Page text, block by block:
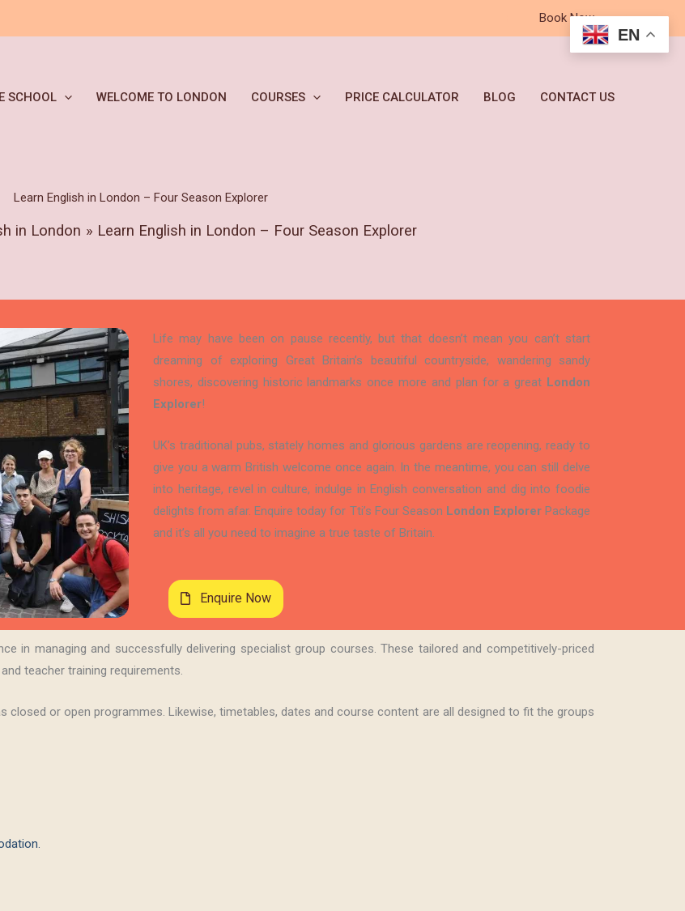
Book Now
SCHOOL WELCOME TO LONDON COURSES PRICE CALCULATOR BLOG CONTACT US
Learn English in London – Four Season Explorer
in London Learn English in London – Four Season Explorer
Life may have been on pause recently, but that doesn’t mean you can’t start
dreaming of exploring Great Britain’s beautiful countryside, wandering sandy
shores, discovering historic landmarks once more and plan for a great London
Explorer!
UK’s traditional pubs, stately homes and glorious gardens are reopening, ready to
give you a warm British welcome once again. In the meantime, you can still delve
into heritage, revel in culture, indulge in English conversation and dig into foodie
delights from afar. Enquire today for Tti’s Four Season London ExplorerPackage
and it’s all you need to imagine a true taste of Britain.
Enquire Now
in managing and successfully delivering specialist group courses. These tailored and competitively-priced
teacher training requirements.
closed or open programmes. Likewise, timetables, dates and course content are all designed to fit the groups
EN